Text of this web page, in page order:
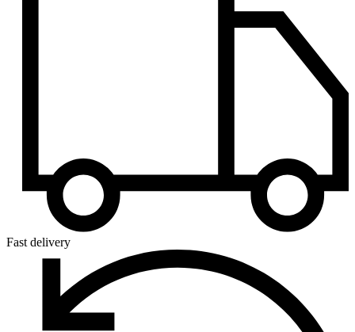
Fast delivery